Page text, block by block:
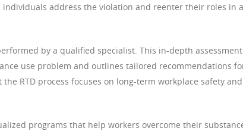
individuals address the violation and reenter their roles in a
by a qualified specialist. This in-depth assessment
use problem and outlines tailored recommendations
RTD process focuses on long-term workplace safety and
programs that help workers overcome their